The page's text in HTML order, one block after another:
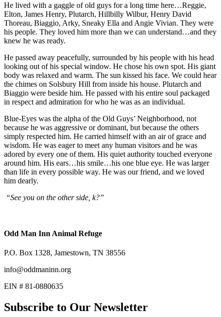
He lived with a gaggle of old guys for a long time here…Reggie,
Elton, James Henry, Plutarch, Hillbilly Wilbur, Henry David
Thoreau, Biaggio, Arky, Sneaky Ella and Angie Vivian. They were
his people. They loved him more than we can understand…and they
knew he was ready.
He passed away peacefully, surrounded by his people with his head
looking out of his special window. He chose his own spot. His giant
body was relaxed and warm. The sun kissed his face. We could hear
the chimes on Solsbury Hill from inside his house. Plutarch and
Biaggio were beside him. He passed with his entire soul packaged
in respect and admiration for who he was as an individual.
Blue-Eyes was the alpha of the Old Guys’ Neighborhood, not
because he was aggressive or dominant, but because the others
simply respected him. He carried himself with an air of grace and
wisdom. He was eager to meet any human visitors and he was
adored by every one of them. His quiet authority touched everyone
around him. His ears…his smile…his one blue eye. He was larger
than life in every possible way. He was our friend, and we loved
him dearly.
“See you on the other side, k?”
Odd Man Inn Animal Refuge
P.O. Box 1328, Jamestown, TN 38556
info@oddmaninn.org
EIN # 81-0880635
Subscribe to Our Newsletter